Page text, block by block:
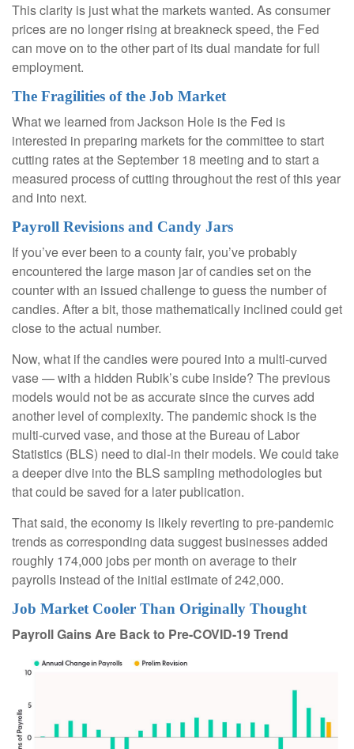
This clarity is just what the markets wanted. As consumer
prices are no longer rising at breakneck speed, the Fed
can move on to the other part of its dual mandate for full
employment.
The Fragilities of the Job Market
What we learned from Jackson Hole is the Fed is
interested in preparing markets for the committee to start
cutting rates at the September 18 meeting and to start a
measured process of cutting throughout the rest of this year
and into next.
Payroll Revisions and Candy Jars
If you’ve ever been to a county fair, you’ve probably
encountered the large mason jar of candies set on the
counter with an issued challenge to guess the number of
candies. After a bit, those mathematically inclined could get
close to the actual number.
Now, what if the candies were poured into a multi-curved
vase — with a hidden Rubik’s cube inside? The previous
models would not be as accurate since the curves add
another level of complexity. The pandemic shock is the
multi-curved vase, and those at the Bureau of Labor
Statistics (BLS) need to dial-in their models. We could take
a deeper dive into the BLS sampling methodologies but
that could be saved for a later publication.
That said, the economy is likely reverting to pre-pandemic
trends as corresponding data suggest businesses added
roughly 174,000 jobs per month on average to their
payrolls instead of the initial estimate of 242,000.
Job Market Cooler Than Originally Thought
Payroll Gains Are Back to Pre-COVID-19 Trend